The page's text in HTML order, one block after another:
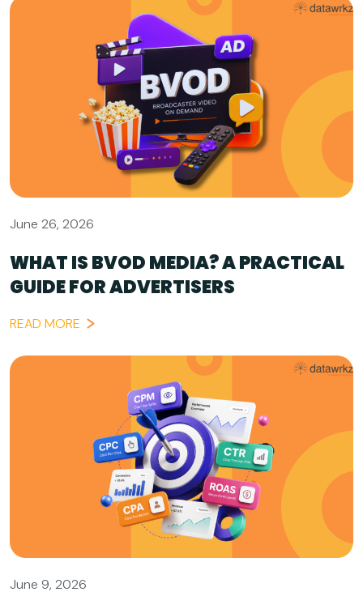
June 26, 2026
WHAT IS BVOD MEDIA? A PRACTICAL
GUIDE FOR ADVERTISERS
READ MORE
June 9, 2026